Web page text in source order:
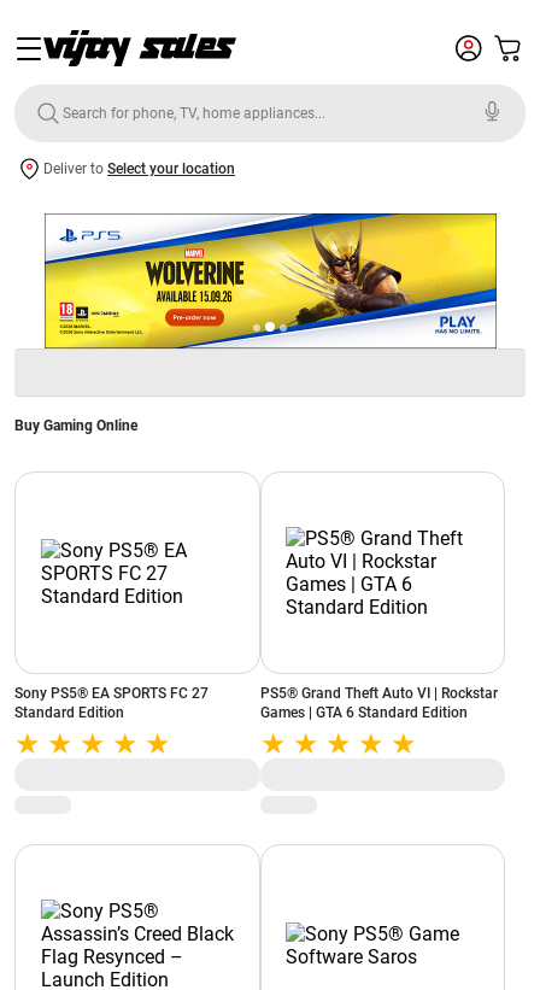
Deliver to Select your location
Buy Gaming Online
Sony PS5® EA SPORTS FC 27
Standard Edition
PS5® Grand Theft Auto VI | Rockstar
Games | GTA 6 Standard Edition